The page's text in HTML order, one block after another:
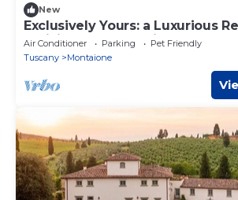
New
Exclusively Yours: a Luxurious
Delicious Food & Wine Included
Air Conditioner Parking
Pet Friendly
Tuscany
Montaione